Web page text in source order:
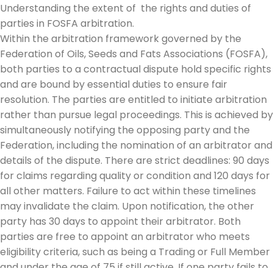
Understanding the extent of the rights and duties of
parties in FOSFA arbitration.
Within the arbitration framework governed by the
Federation of Oils, Seeds and Fats Associations (FOSFA),
both parties to a contractual dispute hold specific rights
and are bound by essential duties to ensure fair
resolution. The parties are entitled to initiate arbitration
rather than pursue legal proceedings. This is achieved by
simultaneously notifying the opposing party and the
Federation, including the nomination of an arbitrator and
details of the dispute. There are strict deadlines: 90 days
for claims regarding quality or condition and 120 days for
all other matters. Failure to act within these timelines
may invalidate the claim. Upon notification, the other
party has 30 days to appoint their arbitrator. Both
parties are free to appoint an arbitrator who meets
eligibility criteria, such as being a Trading or Full Member